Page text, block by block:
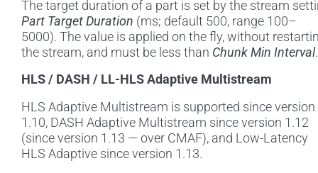
The target duration of a part is set by the stream
Part Target Duration (ms; default 500, range 100–
5000). The value is applied on the fly, without
the stream, and must be less than Chunk Min Interval.
HLS / DASH / LL-HLS Adaptive Multistream
HLS Adaptive Multistream is supported since version
1.10, DASH Adaptive Multistream since version 1.12
(since version 1.13 — over CMAF), and Low-Latency
HLS Adaptive since version 1.13.